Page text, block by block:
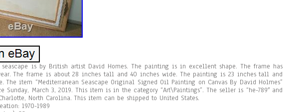
is by British artist David Homes. The painting is in excellent shape. The frame has
The frame is about 28 inches tall and 40 inches wide. The painting is 23 inches tall and
The item “Mediterranean Seascape Original Signed Oil Painting on Canvas By David Holmes”
Sunday, March 3, 2019. This item is in the category “Art\Paintings”. The seller is “he-789″ and
North Carolina. This item can be shipped to United States.
1970-1989